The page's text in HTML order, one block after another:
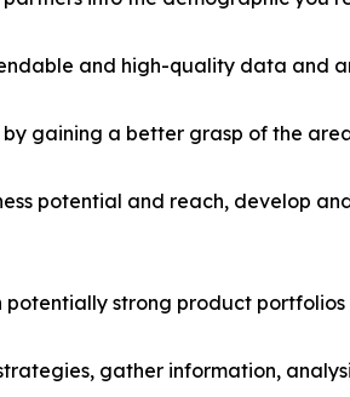
and high-quality data and
gaining a better grasp of the
potential and reach, develop
potentially strong product
gather information,